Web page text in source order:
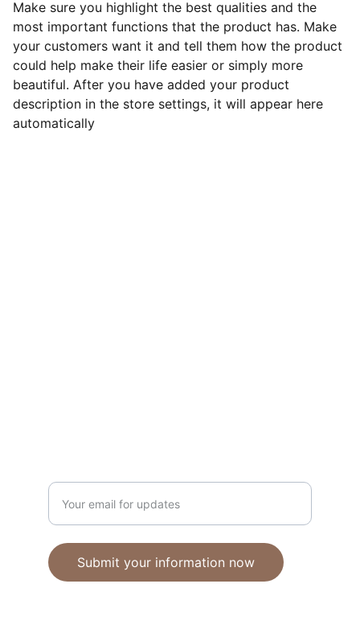
Make sure you highlight the best qualities and the
most important functions that the product has. Make
your customers want it and tell them how the product
could help make their life easier or simply more
beautiful. After you have added your product
description in the store settings, it will appear here
automatically
Submit your information now